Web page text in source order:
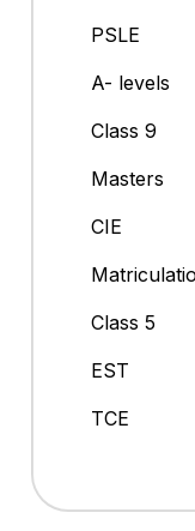
PSLE
A- levels
Class 9
Masters
CIE
Class 5
EST
TCE